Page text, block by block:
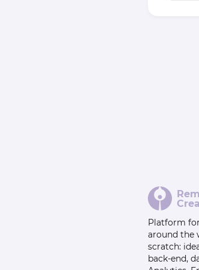
Platform
around the
scratch:
back-end,